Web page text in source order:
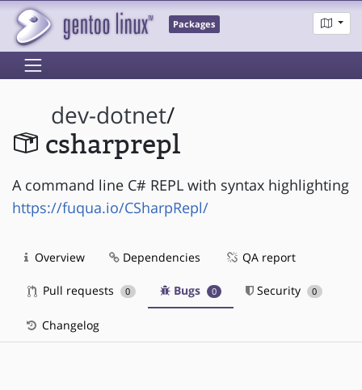
Packages
dev-dotnet/
csharprepl
A command line C# REPL with syntax highlighting
https://fuqua.io/CSharpRepl/
Overview Dependencies QA report
Pull requests 0 Bugs 0 Security 0
Changelog